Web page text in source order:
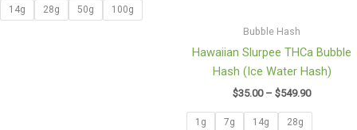
14g 28g 50g 100g
Bubble Hash
Hawaiian Slurpee THCa Bubble
Hash (Ice Water Hash)
$35.00 – $549.90
1g 7g 14g 28g